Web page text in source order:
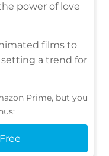
power of love
films to
a trend for
Prime, but you